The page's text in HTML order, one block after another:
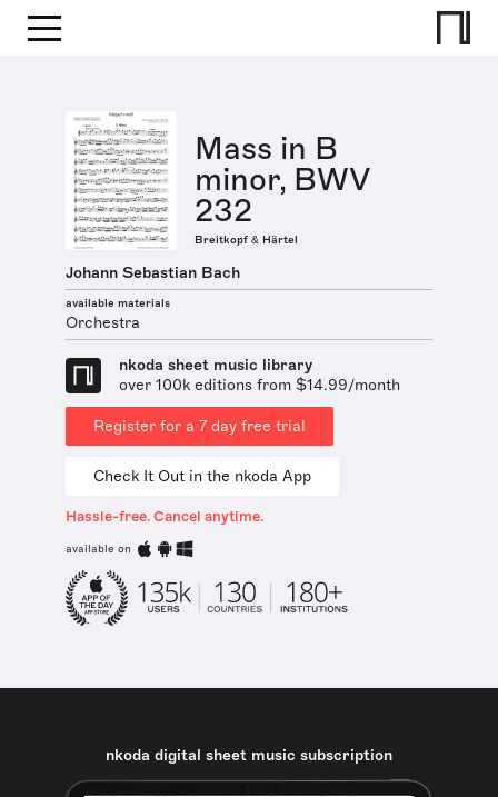
Mass in B
minor, BWV
232
Breitkopf & Härtel
Johann Sebastian Bach
available materials
Orchestra
nkoda sheet music library
over 100k editions from $14.99/month
Register for a 7 day free trial
Check It Out in the nkoda App
Hassle-free. Cancel anytime.
available on
nkoda digital sheet music subscription